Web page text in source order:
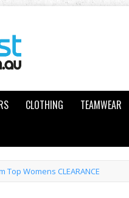
CLOTHING
TEAMWEAR
Top Womens CLEARANCE